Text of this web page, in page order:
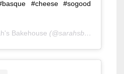
#cheese #sogood
Bakehouse (@sarahsbakehouse) on